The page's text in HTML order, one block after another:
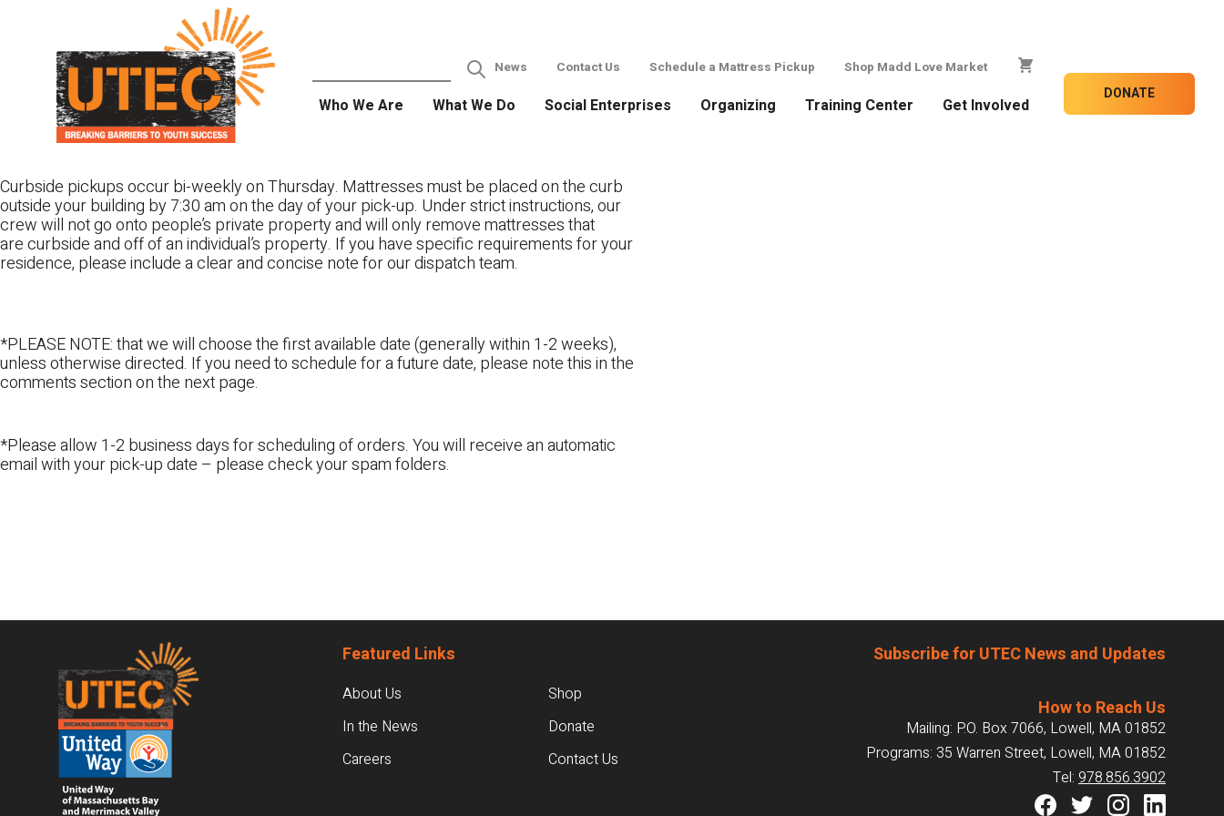
News Contact Us Schedule a Mattress Pickup Shop Madd Love Market
Who We Are What We Do Social Enterprises Organizing Training Center Get Involved
DONATE
Curbside pickups occur bi-weekly on Thursday. Mattresses must be placed on the curb
outside your building by 7:30 am on the day of your pick-up. Under strict instructions, our
crew will not go onto people’s private property and will only remove mattresses that
are curbside and off of an individual’s property. If you have specific requirements for your
residence, please include a clear and concise note for our dispatch team.
*PLEASE NOTE: that we will choose the first available date (generally within 1-2 weeks),
unless otherwise directed. If you need to schedule for a future date, please note this in the
comments section on the next page.
*Please allow 1-2 business days for scheduling of orders. You will receive an automatic
email with your pick-up date – please check your spam folders.
Footer Featured Links
About Us
In the News
Careers
Shop
Donate
Contact Us
Subscribe for UTEC News and Updates
How to Reach Us
Mailing: P.O. Box 7066, Lowell, MA 01852
Programs: 35 Warren Street, Lowell, MA 01852
Tel: 978.856.3902